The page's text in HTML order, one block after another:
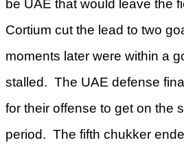
be UAE that would leave the
Cortium cut the lead to two
moments later were within a
stalled. The UAE defense
for their offense to get on the
period. The fifth chukker